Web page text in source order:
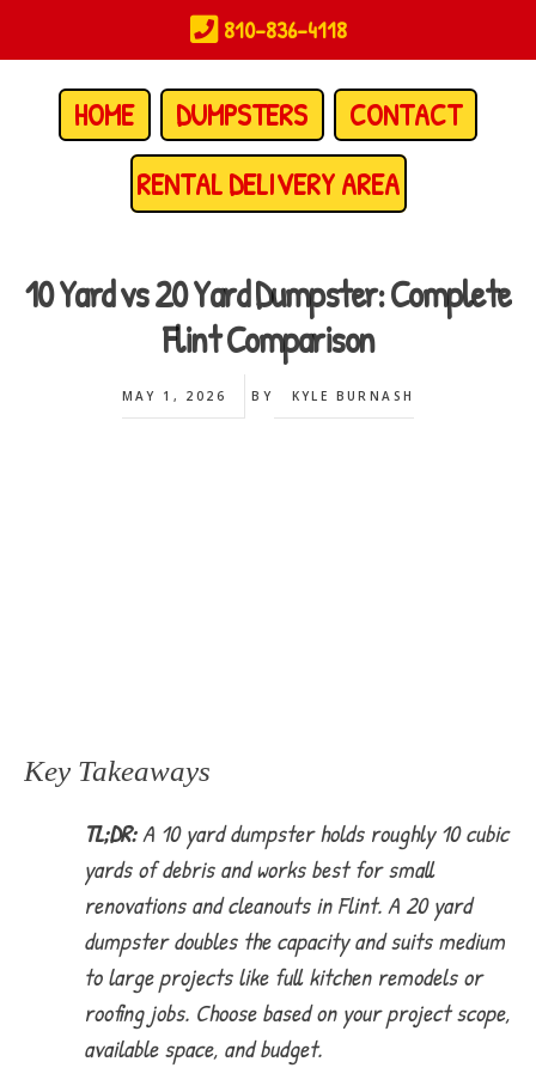
to
main
content
810-836-4118
HOME DUMPSTERS
CONTACT
RENTAL DELIVERY AREA
10 Yard vs 20 Yard Dumpster: Complete
Flint Comparison
MAY 1, 2026 BY KYLE BURNASH
Key Takeaways
TL;DR:A 10 yard dumpster holds roughly 10 cubic
yards of debris and works best for small
renovations and cleanouts in Flint. A 20 yard
dumpster doubles the capacity and suits medium
to large projects like full kitchen remodels or
roofing jobs. Choose based on your project scope,
available space, and budget.